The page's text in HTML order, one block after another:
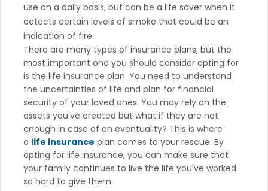
use on a daily basis, but can be a life saver when it
detects certain levels of smoke that could be an
indication of fire.
There are many types of insurance plans, but the
most important one you should consider opting for
is the life insurance plan. You need to understand
the uncertainties of life and plan for financial
security of your loved ones. You may rely on the
assets you've created but what if they are not
enough in case of an eventuality? This is where
a life insurance plan comes to your rescue. By
opting for life insurance, you can make sure that
your family continues to live the life you've worked
so hard to give them.